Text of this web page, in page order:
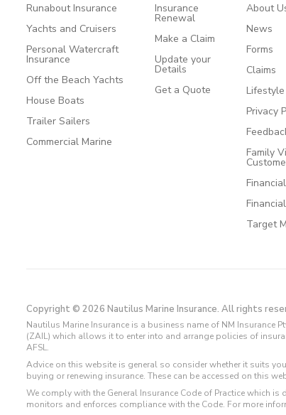
Runabout Insurance
Yachts and Cruisers
Personal Watercraft
Insurance
Off the Beach Yachts
House Boats
Trailer Sailers
Commercial Marine
Insurance
Renewal
Make a Claim
Update your
Details
Get a Quote
About
News
Forms
Claims
Privacy
Family
Target
Copyright © 2026 Nautilus Marine Insurance. All rights
Nautilus Marine Insurance is a business name of NM Insurance
(ZAIL) which allows it to enter into and arrange policies of
AFSL.
Advice on this website is general so consider whether it suits
buying or renewing insurance. These can be accessed on this
We comply with the General Insurance Code of Practice which
monitors and enforces compliance with the Code. For more